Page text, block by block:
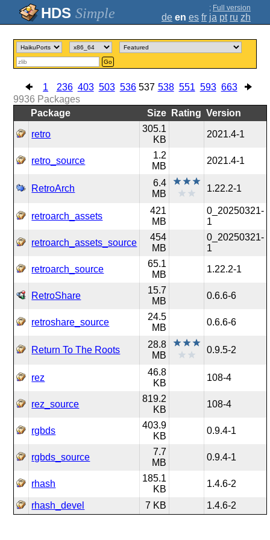
Simple ; Full version
de en es fr ja pt ru zh
Go
1 236 403 503 536 537 538 551 593 663
9936 Packages
Package
Size Rating Version
retro
305.1
KB
2021.4-1
retro_source
1.2
MB
2021.4-1
RetroArch
6.4
MB
1.22.2-1
retroarch_assets
421
MB
0_20250321-
1
retroarch_assets_source
454
MB
0_20250321-
1
retroarch_source
65.1
MB
1.22.2-1
RetroShare
15.7
MB
0.6.6-6
retroshare_source
24.5
MB
0.6.6-6
Return To The Roots
28.8
MB
0.9.5-2
rez
46.8
KB
108-4
rez_source
819.2
KB
108-4
rgbds
403.9
KB
0.9.4-1
rgbds_source
7.7
MB
0.9.4-1
rhash
185.1
KB
1.4.6-2
rhash_devel 7 KB 1.4.6-2